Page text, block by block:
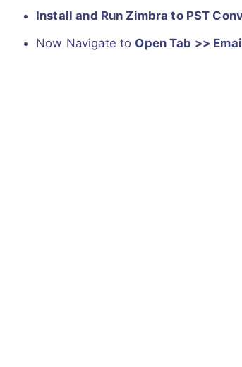
Install and Run Zimbra to PST
Now Navigate to Open Tab >>